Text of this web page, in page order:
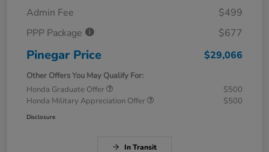
Admin Fee
$499
PPP Package
$677
Pinegar Price $29,066
Other Offers You May Qualify For:
Honda Graduate Offer
$500
Honda Military Appreciation Offer
$500
Disclosure
In Transit